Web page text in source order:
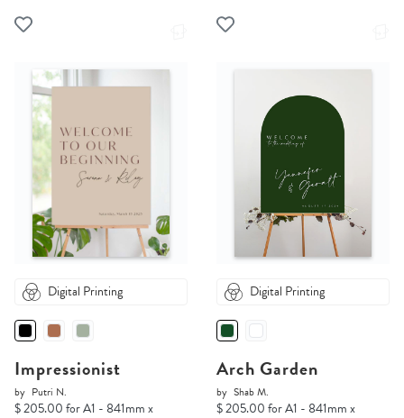
Digital Printing
Impressionist
by Putri N.
$ 205.00 for A1 - 841mm x
Digital Printing
Arch Garden
by Shab M.
$ 205.00 for A1 - 841mm x